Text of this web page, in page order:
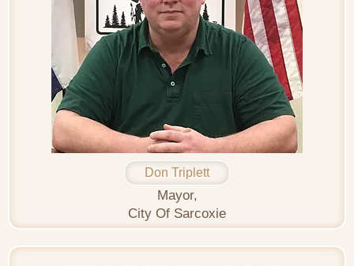
Don Triplett
Mayor,
City Of Sarcoxie